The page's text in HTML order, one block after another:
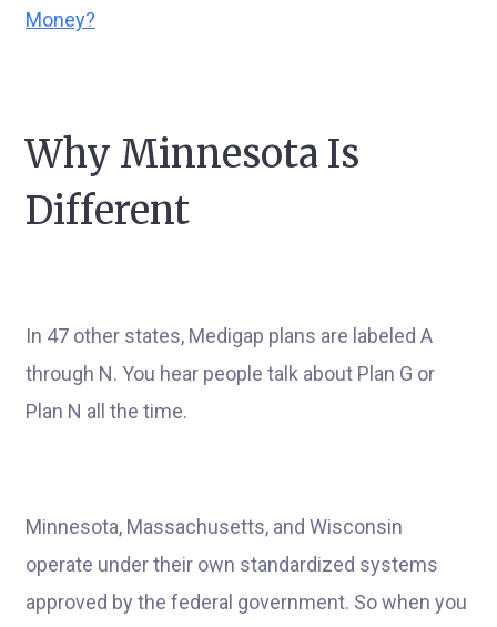
Money?
Why Minnesota Is
Different
In 47 other states, Medigap plans are labeled A
through N. You hear people talk about Plan G or
Plan N all the time.
Minnesota, Massachusetts, and Wisconsin
operate under their own standardized systems
approved by the federal government. So when you